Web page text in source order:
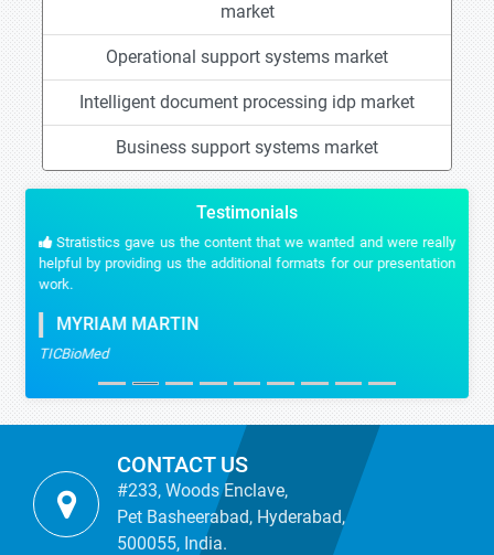
market
Operational support systems market
Intelligent document processing idp market
Business support systems market
Testimonials
Stratistics gave us the content that we wanted and were really
helpful by providing us the additional formats for our presentation
work.
MYRIAM MARTIN
TICBioMed
CONTACT US
#233, Woods Enclave,
Pet Basheerabad, Hyderabad,
500055, India.